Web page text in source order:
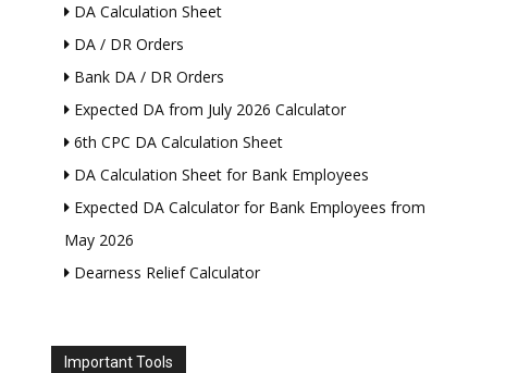
DA Calculation Sheet
DA / DR Orders
Bank DA / DR Orders
Expected DA from July 2026 Calculator
6th CPC DA Calculation Sheet
DA Calculation Sheet for Bank Employees
Expected DA Calculator for Bank Employees from
May 2026
Dearness Relief Calculator
Important Tools